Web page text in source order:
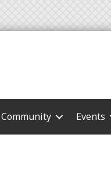
Community Events